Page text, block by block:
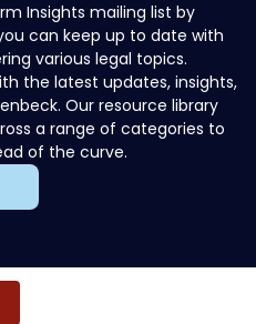
Insights mailing list by
can keep up to date with
various legal topics.
the latest updates, insights,
Our resource library
a range of categories to
of the curve.